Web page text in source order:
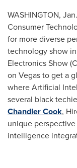
WASHINGTON,
Consumer
for more diverse
technology show
Electronics Show
on Vegas to get a
where Artificial
several black
Chandler Cook,
unique
intelligence